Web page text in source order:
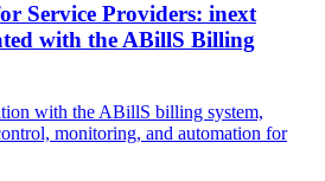
Service Providers: inext
with the ABillS Billing
with the ABillS billing system,
monitoring, and automation for